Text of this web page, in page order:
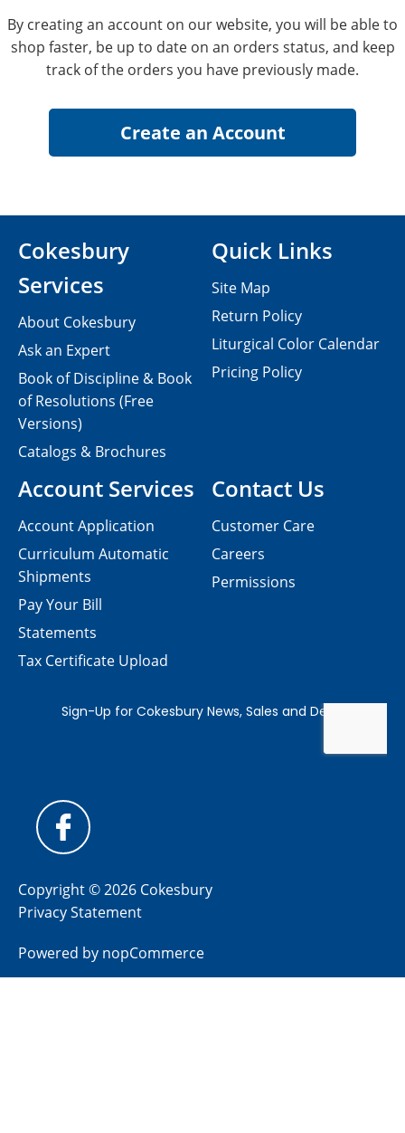
By creating an account on our website, you will be able to
shop faster, be up to date on an orders status, and keep
track of the orders you have previously made.
Contact Us
Customer Care
Careers
Permissions
Cokesbury
Services
About Cokesbury
Ask an Expert
Book of Discipline & Book
of Resolutions (Free
Versions)
Catalogs & Brochures
Account Services
Account Application
Curriculum Automatic
Shipments
Pay Your Bill
Statements
Tax Certificate Upload
Quick Links
Site Map
Return Policy
Liturgical Color Calendar
Pricing Policy
Copyright © 2026 Cokesbury
Privacy Statement
Powered by nopCommerce